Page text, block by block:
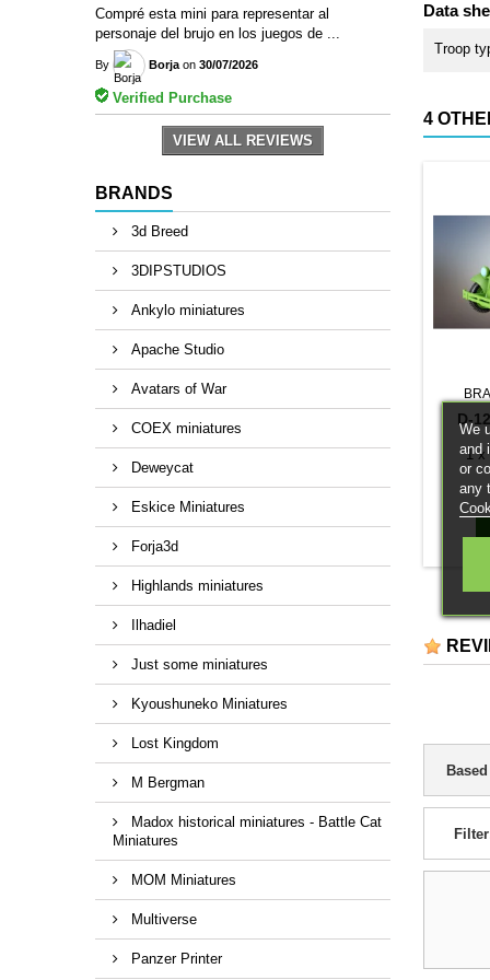
Compré esta mini para representar al
personaje del brujo en los juegos de ...
By Borja on 30/07/2026
Verified Purchase
VIEW ALL REVIEWS
BRANDS
3d Breed
3DIPSTUDIOS
Ankylo miniatures
Apache Studio
Avatars of War
COEX miniatures
Deweycat
Eskice Miniatures
Forja3d
Highlands miniatures
Ilhadiel
Just some miniatures
Kyoushuneko Miniatures
Lost Kingdom
M Bergman
Madox historical miniatures - Battle Cat
Miniatures
MOM Miniatures
Multiverse
Panzer Printer
Data
Troop
4
D-
1 x
We
and
or
any